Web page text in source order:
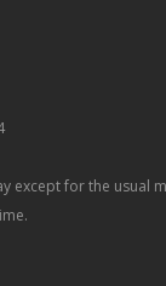
except for the usual